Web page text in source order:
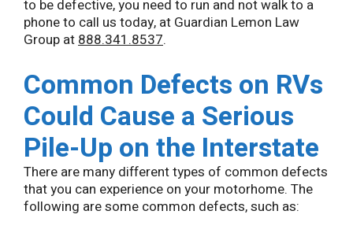
to be defective, you need to run and not walk to a
phone to call us today, at Guardian Lemon Law
Group at888.341.8537.
Common Defects on RVs
Could Cause a Serious
Pile-Up on the Interstate
There are many different types of common defects
that you can experience on your motorhome. The
following are some common defects, such as: